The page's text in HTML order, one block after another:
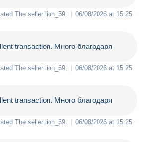
The seller lion_59 06/08/2026 at 15:25
transaction. Много благодаря
The seller lion_59 06/08/2026 at 15:25
transaction. Много благодаря
The seller lion_59 06/08/2026 at 15:25